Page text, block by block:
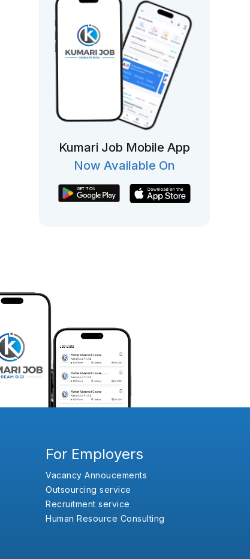
Kumari Job Mobile App
Now Available On
For Employers
Vacancy Annoucements
Outsourcing service
Recruitment service
Human Resource Consulting